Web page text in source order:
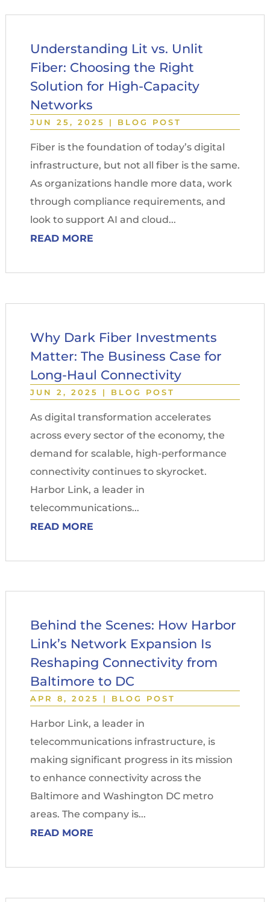
Understanding Lit vs. Unlit
Fiber: Choosing the Right
Solution for High-Capacity
Networks
JUN 25, 2025 | BLOG POST
Fiber is the foundation of today’s digital
infrastructure, but not all fiber is the same.
As organizations handle more data, work
through compliance requirements, and
look to support AI and cloud...
READ MORE
Why Dark Fiber Investments
Matter: The Business Case for
Long-Haul Connectivity
JUN 2, 2025 | BLOG POST
As digital transformation accelerates
across every sector of the economy, the
demand for scalable, high-performance
connectivity continues to skyrocket.
Harbor Link, a leader in
telecommunications...
READ MORE
Behind the Scenes: How Harbor
Link’s Network Expansion Is
Reshaping Connectivity from
Baltimore to DC
APR 8, 2025 | BLOG POST
Harbor Link, a leader in
telecommunications infrastructure, is
making significant progress in its mission
to enhance connectivity across the
Baltimore and Washington DC metro
areas. The company is...
READ MORE